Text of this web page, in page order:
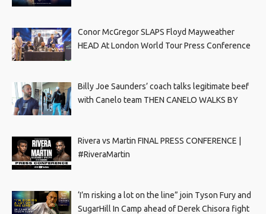
Conor McGregor SLAPS Floyd Mayweather
HEAD At London World Tour Press Conference
Billy Joe Saunders’ coach talks legitimate beef
with Canelo team THEN CANELO WALKS BY
Rivera vs Martin FINAL PRESS CONFERENCE |
#RiveraMartin
‘I’m risking a lot on the line” join Tyson Fury and
SugarHill In Camp ahead of Derek Chisora fight